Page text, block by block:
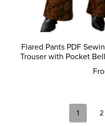
Flared Pants PDF
Trouser with Pocket
1 2